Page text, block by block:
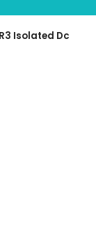
Isolated Dc